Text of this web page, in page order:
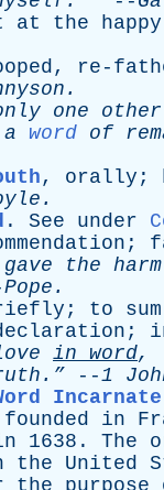
at the happy
, re-
.
one other
a word of
, orally ;
.
. See under
;
gave the
Pope .
; to sum
;
in word,
--1
Incarnate
founded in
1638. The
the United
the purpose